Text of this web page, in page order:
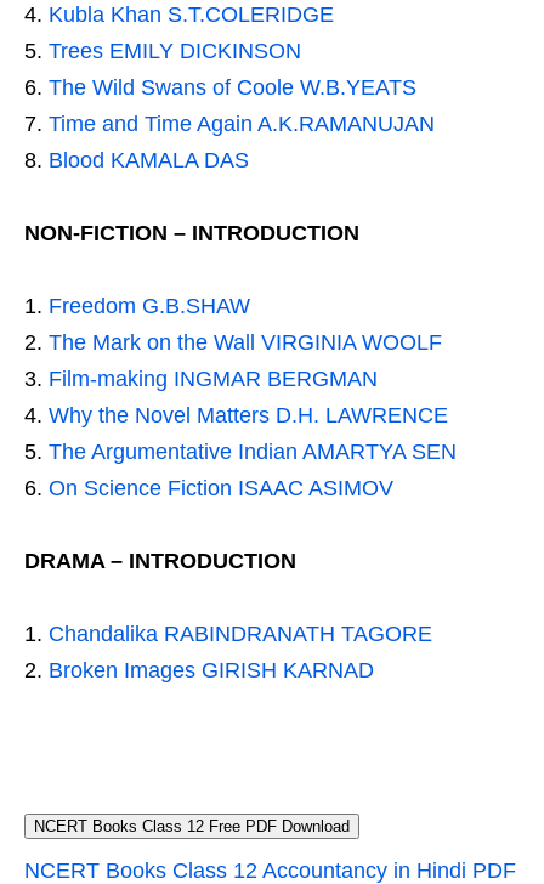
Kubla Khan S.T.COLERIDGE
Trees EMILY DICKINSON
The Wild Swans of Coole W.B.YEATS
Time and Time Again A.K.RAMANUJAN
Blood KAMALA DAS
NON-FICTION – INTRODUCTION
Freedom G.B.SHAW
The Mark on the Wall VIRGINIA WOOLF
Film-making INGMAR BERGMAN
Why the Novel Matters D.H. LAWRENCE
The Argumentative Indian AMARTYA SEN
On Science Fiction ISAAC ASIMOV
DRAMA – INTRODUCTION
Chandalika RABINDRANATH TAGORE
Broken Images GIRISH KARNAD
NCERT Books Class 12 Free PDF Download
NCERT Books Class 12 Accountancy in Hindi PDF